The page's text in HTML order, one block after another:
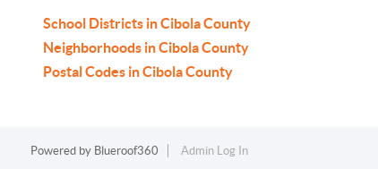
School Districts in Cibola County
Neighborhoods in Cibola County
Postal Codes in Cibola County
Powered by Blueroof360 Admin Log In